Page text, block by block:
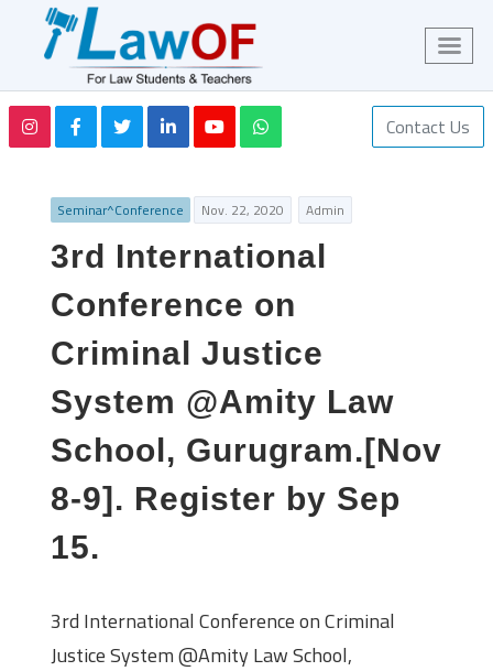
Contact Us
Seminar^Conference Nov. 22, 2020 Admin
3rd International
Conference on
Criminal Justice
System @Amity Law
School, Gurugram.[Nov
8-9]. Register by Sep
15.
3rd International Conference on Criminal
Justice System @Amity Law School,